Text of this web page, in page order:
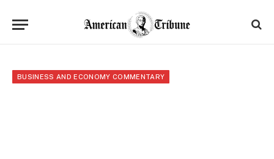
BUSINESS AND ECONOMY COMMENTARY